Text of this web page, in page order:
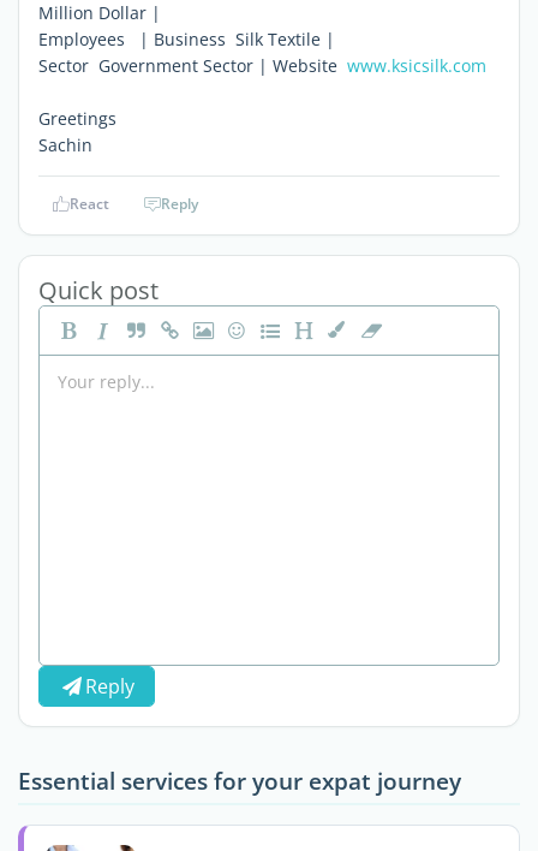
Million Dollar |
Employees   | Business  Silk Textile |
Sector  Government Sector | Website  www.ksicsilk.com
Greetings
Sachin
React Reply
Quick post
Reply
Essential services for your expat journey